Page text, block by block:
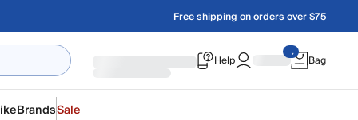
Free shipping on orders over $75
Help Bag
BrandsSale